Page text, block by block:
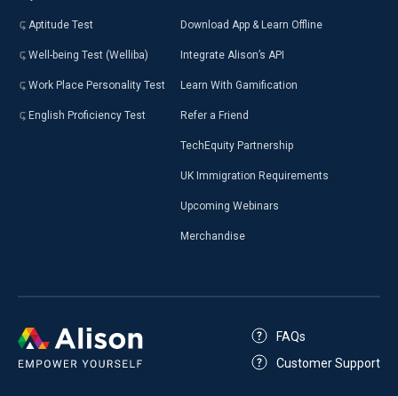
Aptitude Test
Well-being Test (Welliba)
Work Place Personality Test
English Proficiency Test
Download App & Learn Offline
Integrate Alison’s API
Learn With Gamification
Refer a Friend
TechEquity Partnership
UK Immigration Requirements
Upcoming Webinars
Merchandise
FAQs
Customer Support